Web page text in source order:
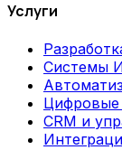
Услуги
Системы
Цифровые
CRM и